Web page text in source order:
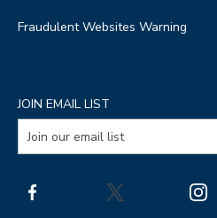
Fraudulent Websites Warning
JOIN EMAIL LIST